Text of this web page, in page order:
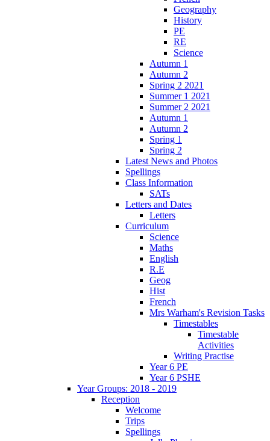
Geography
History
PE
RE
Science
Autumn 1
Autumn 2
Spring 2 2021
Summer 1 2021
Summer 2 2021
Autumn 1
Autumn 2
Spring 1
Spring 2
Latest News and Photos
Spellings
Class Information
SATs
Letters and Dates
Letters
Curriculum
Science
Maths
English
R.E
Geog
Hist
French
Mrs Warham's Revision Tasks
Timestables
Timestable
Activities
Writing Practise
Year 6 PE
Year 6 PSHE
Year Groups: 2018 - 2019
Reception
Welcome
Trips
Spellings